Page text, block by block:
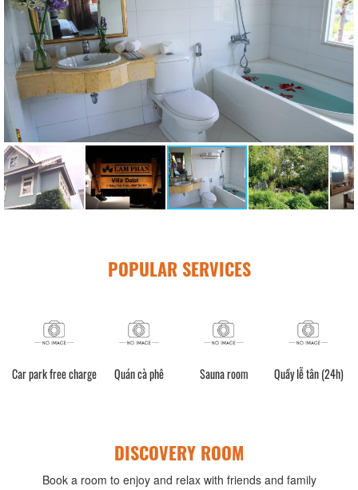
POPULAR SERVICES
Car park free charge Quán cà phê Sauna room Quầy lễ tân (24h)
DISCOVERY ROOM
Book a room to enjoy and relax with friends and family